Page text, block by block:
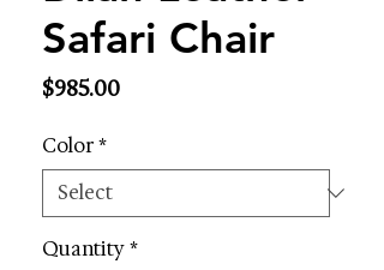
Safari Chair
$985.00Price
Color*
Quantity*